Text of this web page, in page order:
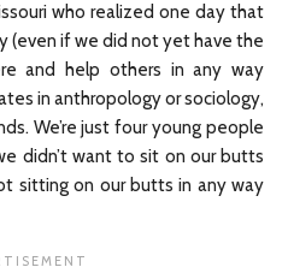
who realized one day that
(even if we did not yet have the
and help others in any way
in anthropology or sociology,
We’re just four young people
didn’t want to sit on our butts
sitting on our butts in any way